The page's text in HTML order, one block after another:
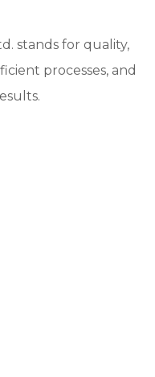
stands for quality,
processes, and